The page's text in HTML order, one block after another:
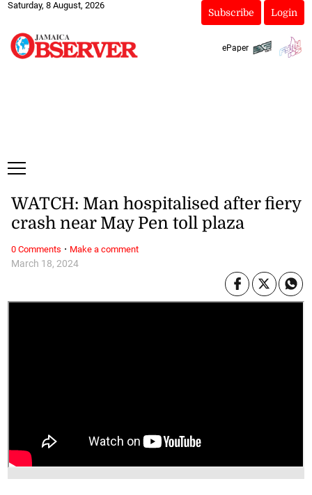
Saturday, 8 August, 2026
Subscribe Login
ePaper
March 18, 2024
WATCH: Man hospitalised after fiery
crash near May Pen toll plaza
0 Comments · Make a comment